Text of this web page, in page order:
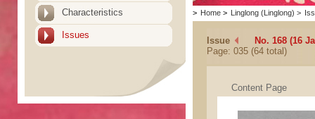
Characteristics
Issues
> Home > Linglong (Linglong) >
Issue
No. 168 (16
Page: 035 (64 total)
Content Page